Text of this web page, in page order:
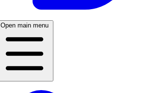
Open main menu